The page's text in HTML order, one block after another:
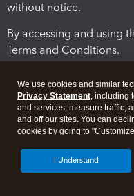
without notice.
By accessing and using
Terms and Conditions.
Legal Security
We use cookies and similar
Privacy Statement, including
and services, measure traffic,
and off our sites. You can
cookies by going to
I Understand